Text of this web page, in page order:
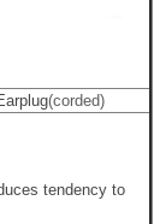
(corded)
tendency to